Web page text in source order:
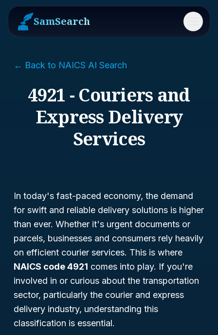
SamSearch Menu
← Back to NAICS AI Search
4921 - Couriers and
Express Delivery
Services
In today's fast-paced economy, the demand
for swift and reliable delivery solutions is higher
than ever. Whether it's urgent documents or
parcels, businesses and consumers rely heavily
on efficient courier services. This is where
NAICS code 4921 comes into play. If you're
involved in or curious about the transportation
sector, particularly the courier and express
delivery industry, understanding this
classification is essential.